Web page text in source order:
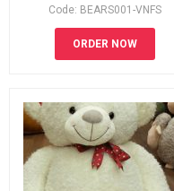
Code: BEARS001-VNFS
ORDER NOW